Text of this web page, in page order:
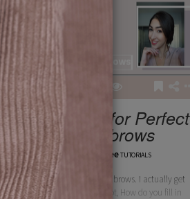
5
5 Steps for Perfect
Eyebrows
layanbee TUTORIALS
5 steps for perfect brows. I actually get
this question a lot, How do you fill in